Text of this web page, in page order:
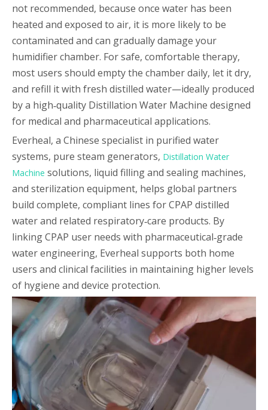
not recommended, because once water has been
heated and exposed to air, it is more likely to be
contaminated and can gradually damage your
humidifier chamber. For safe, comfortable therapy,
most users should empty the chamber daily, let it dry,
and refill it with fresh distilled water—ideally produced
by a high‑quality Distillation Water Machine designed
for medical and pharmaceutical applications.
Everheal, a Chinese specialist in purified water
systems, pure steam generators, Distillation Water
Machine solutions, liquid filling and sealing machines,
and sterilization equipment, helps global partners
build complete, compliant lines for CPAP distilled
water and related respiratory‑care products. By
linking CPAP user needs with pharmaceutical‑grade
water engineering, Everheal supports both home
users and clinical facilities in maintaining higher levels
of hygiene and device protection.